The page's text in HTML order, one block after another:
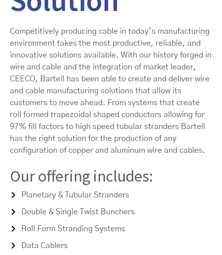
Competitively producing cable in today’s manufacturing
environment takes the most productive, reliable, and
innovative solutions available. With our history forged in
wire and cable and the integration of market leader,
CEECO, Bartell has been able to create and deliver wire
and cable manufacturing solutions that allow its
customers to move ahead. From systems that create
roll formed trapezoidal shaped conductors allowing for
97% fill factors to high speed tubular stranders Bartell
has the right solution for the production of any
configuration of copper and aluminum wire and cables.
Our offering includes:
Planetary & Tubular Stranders
Double & Single Twist Bunchers
Roll Form Stranding Systems
Data Cablers